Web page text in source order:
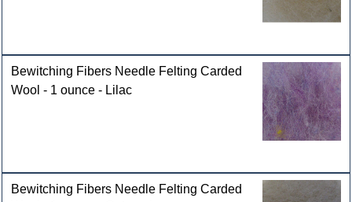
Bewitching Fibers Needle Felting Carded
Wool - 1 ounce - Lilac
Bewitching Fibers Needle Felting Carded